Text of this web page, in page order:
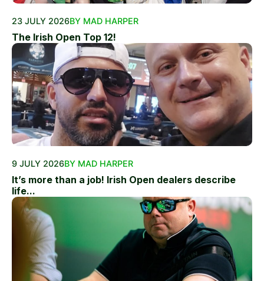
23 JULY 2026BY MAD HARPER
The Irish Open Top 12!
9 JULY 2026BY MAD HARPER
It’s more than a job! Irish Open dealers describe
life...